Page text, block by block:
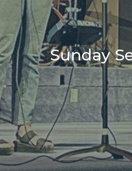
Sunday